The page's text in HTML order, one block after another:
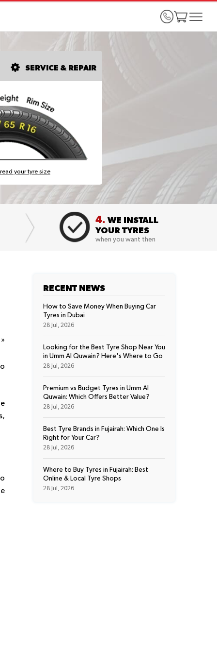
SERVICE & REPAIR
your tyre size
4. WE INSTALL
YOUR TYRES
when you want then
RECENT NEWS
How to Save Money When Buying Car
Tyres in Dubai
28 Jul, 2026
Looking for the Best Tyre Shop Near You
in Umm Al Quwain? Here's Where to Go
28 Jul, 2026
Premium vs Budget Tyres in Umm Al
Quwain: Which Offers Better Value?
28 Jul, 2026
Best Tyre Brands in Fujairah: Which One Is
Right for Your Car?
28 Jul, 2026
Where to Buy Tyres in Fujairah: Best
Online & Local Tyre Shops
28 Jul, 2026
»